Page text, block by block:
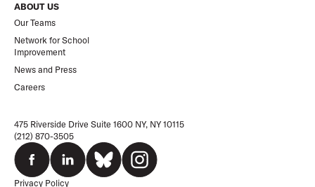
475 Riverside Drive Suite 1600 NY, NY 10115
(212) 870-3505
Privacy Policy
ABOUT US
Our Teams
Network for School
Improvement
News and Press
Careers